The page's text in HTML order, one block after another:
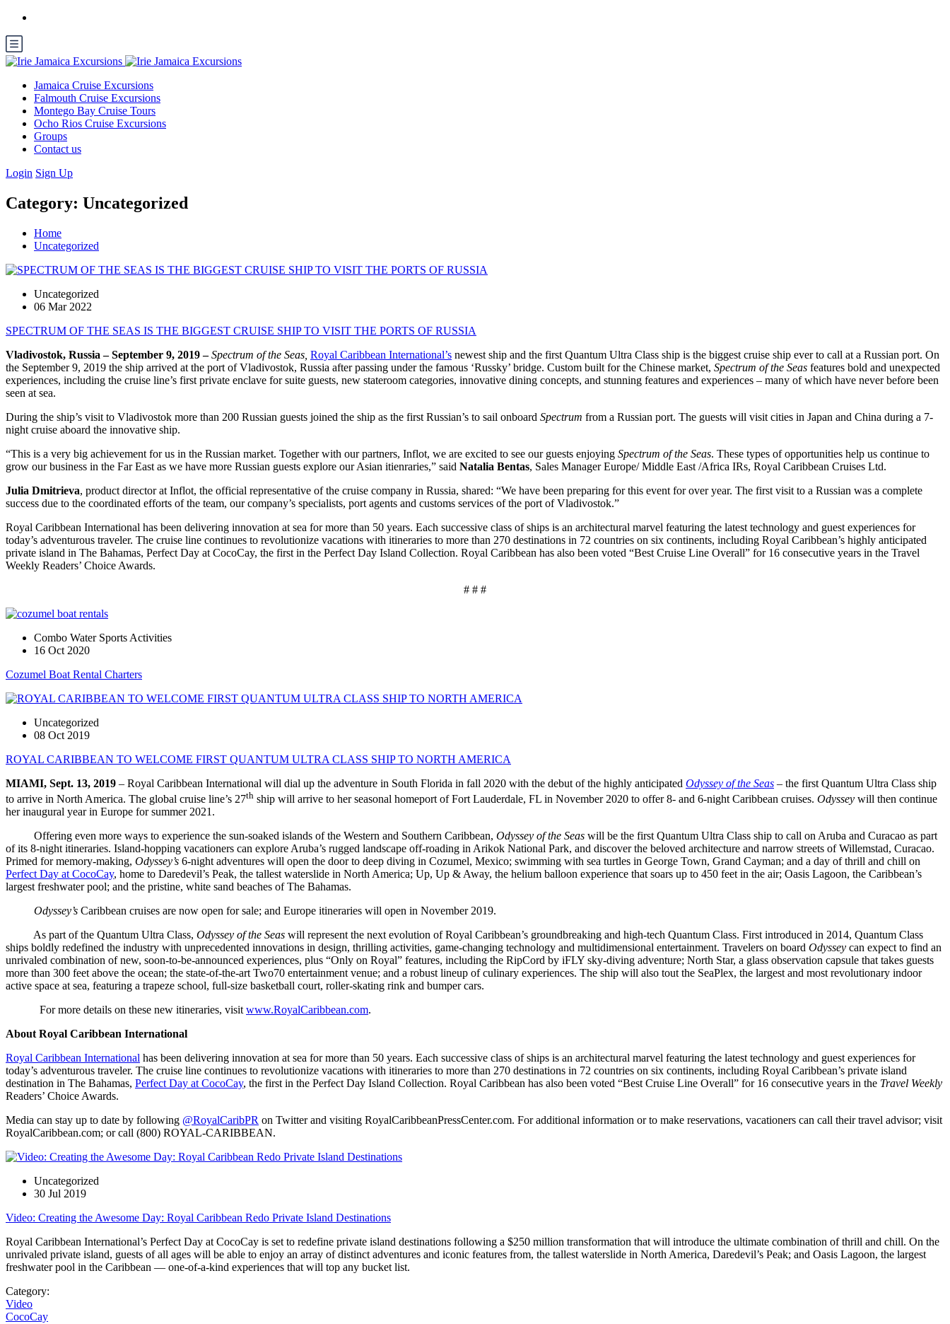
Jamaica Cruise Excursions
Falmouth Cruise Excursions
Montego Bay Cruise Tours
Ocho Rios Cruise Excursions
Groups
Contact us
Login Sign Up
Category: Uncategorized
Home
Uncategorized
Uncategorized
06 Mar 2022
SPECTRUM OF THE SEAS IS THE BIGGEST CRUISE SHIP TO VISIT THE PORTS OF RUSSIA
Vladivostok, Russia – September 9, 2019 –Spectrum of the Seas, Royal Caribbean International’s newest ship and the first Quantum Ultra Class ship is the biggest cruise ship ever to call at a Russian port. On
the September 9, 2019 the ship arrived at the port of Vladivostok, Russia after passing under the famous ‘Russky’ bridge. Custom built for the Chinese market, Spectrum of the Seas features bold and unexpected
experiences, including the cruise line’s first private enclave for suite guests, new stateroom categories, innovative dining concepts, and stunning features and experiences – many of which have never before been
seen at sea.
During the ship’s visit to Vladivostok more than 200 Russian guests joined the ship as the first Russian’s to sail onboard Spectrum from a Russian port. The guests will visit cities in Japan and China during a 7-
night cruise aboard the innovative ship.
“This is a very big achievement for us in the Russian market. Together with our partners, Inflot, we are excited to see our guests enjoying Spectrum of the Seas. These types of opportunities help us continue to
grow our business in the Far East as we have more Russian guests explore our Asian itienraries,” said Natalia Bentas, Sales Manager Europe/ Middle East /Africa IRs, Royal Caribbean Cruises Ltd.
Julia Dmitrieva, product director at Inflot, the official representative of the cruise company in Russia, shared: “We have been preparing for this event for over year. The first visit to a Russian was a complete
success due to the coordinated efforts of the team, our company’s specialists, port agents and customs services of the port of Vladivostok.”
Royal Caribbean International has been delivering innovation at sea for more than 50 years. Each successive class of ships is an architectural marvel featuring the latest technology and guest experiences for
today’s adventurous traveler. The cruise line continues to revolutionize vacations with itineraries to more than 270 destinations in 72 countries on six continents, including Royal Caribbean’s highly anticipated
private island in The Bahamas, Perfect Day at CocoCay, the first in the Perfect Day Island Collection. Royal Caribbean has also been voted “Best Cruise Line Overall” for 16 consecutive years in the Travel
Weekly Readers’ Choice Awards.
# # #
Combo Water Sports Activities
16 Oct 2020
Cozumel Boat Rental Charters
Uncategorized
08 Oct 2019
ROYAL CARIBBEAN TO WELCOME FIRST QUANTUM ULTRA CLASS SHIP TO NORTH AMERICA
MIAMI, Sept. 13, 2019 – Royal Caribbean International will dial up the adventure in South Florida in fall 2020 with the debut of the highly anticipated Odyssey of the Seas – the first Quantum Ultra Class ship
to arrive in North America. The global cruise line’s 27th ship will arrive to her seasonal homeport of Fort Lauderdale, FL in November 2020 to offer 8- and 6-night Caribbean cruises. Odyssey will then continue
her inaugural year in Europe for summer 2021.
Offering even more ways to experience the sun-soaked islands of the Western and Southern Caribbean, Odyssey of the Seas will be the first Quantum Ultra Class ship to call on Aruba and Curacao as part
of its 8-night itineraries. Island-hopping vacationers can explore Aruba’s rugged landscape off-roading in Arikok National Park, and discover the beloved architecture and narrow streets of Willemstad, Curacao.
Primed for memory-making, Odyssey’s 6-night adventures will open the door to deep diving in Cozumel, Mexico; swimming with sea turtles in George Town, Grand Cayman; and a day of thrill and chill on
Perfect Day at CocoCay, home to Daredevil’s Peak, the tallest waterslide in North America; Up, Up & Away, the helium balloon experience that soars up to 450 feet in the air; Oasis Lagoon, the Caribbean’s
largest freshwater pool; and the pristine, white sand beaches of The Bahamas.
Odyssey’s Caribbean cruises are now open for sale; and Europe itineraries will open in November 2019.
As part of the Quantum Ultra Class, Odyssey of the Seas will represent the next evolution of Royal Caribbean’s groundbreaking and high-tech Quantum Class. First introduced in 2014, Quantum Class
ships boldly redefined the industry with unprecedented innovations in design, thrilling activities, game-changing technology and multidimensional entertainment. Travelers on board Odyssey can expect to find an
unrivaled combination of new, soon-to-be-announced experiences, plus “Only on Royal” features, including the RipCord by iFLY sky-diving adventure; North Star, a glass observation capsule that takes guests
more than 300 feet above the ocean; the state-of-the-art Two70 entertainment venue; and a robust lineup of culinary experiences. The ship will also tout the SeaPlex, the largest and most revolutionary indoor
active space at sea, featuring a trapeze school, full-size basketball court, roller-skating rink and bumper cars.
For more details on these new itineraries, visit www.RoyalCaribbean.com.
About Royal Caribbean International
Royal Caribbean International has been delivering innovation at sea for more than 50 years. Each successive class of ships is an architectural marvel featuring the latest technology and guest experiences for
today’s adventurous traveler. The cruise line continues to revolutionize vacations with itineraries to more than 270 destinations in 72 countries on six continents, including Royal Caribbean’s private island
destination in The Bahamas, Perfect Day at CocoCay, the first in the Perfect Day Island Collection. Royal Caribbean has also been voted “Best Cruise Line Overall” for 16 consecutive years in the Travel Weekly
Readers’ Choice Awards.
Media can stay up to date by following @RoyalCaribPR on Twitter and visiting RoyalCaribbeanPressCenter.com. For additional information or to make reservations, vacationers can call their travel advisor; visit
RoyalCaribbean.com; or call (800) ROYAL-CARIBBEAN.
Uncategorized
30 Jul 2019
Video: Creating the Awesome Day: Royal Caribbean Redo Private Island Destinations
Royal Caribbean International’s Perfect Day at CocoCay is set to redefine private island destinations following a $250 million transformation that will introduce the ultimate combination of thrill and chill. On the
unrivaled private island, guests of all ages will be able to enjoy an array of distinct adventures and iconic features from, the tallest waterslide in North America, Daredevil’s Peak; and Oasis Lagoon, the largest
freshwater pool in the Caribbean — one-of-a-kind experiences that will top any bucket list.
Category:
Video
CocoCay